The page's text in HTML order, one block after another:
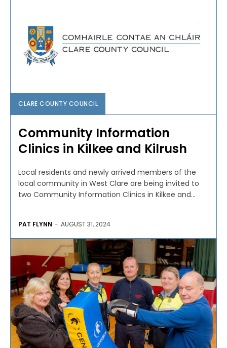
CLARE COUNTY COUNCIL
Community Information
Clinics in Kilkee and Kilrush
Local residents and newly arrived members of the
local community in West Clare are being invited to
two Community Information Clinics in Kilkee and...
PAT FLYNN - AUGUST 31, 2024